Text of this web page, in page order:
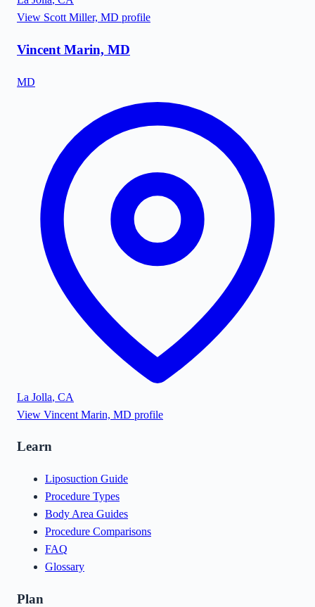
View Scott Miller, MD profile
Vincent Marin, MD
MD
La Jolla, CA
View Vincent Marin, MD profile
Learn
Liposuction Guide
Procedure Types
Body Area Guides
Procedure Comparisons
FAQ
Glossary
Plan